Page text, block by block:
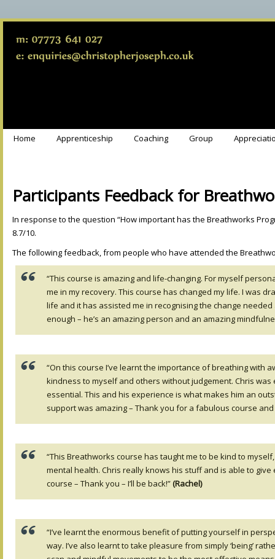
Home Apprenticeship Coaching Group
Participants Feedback for
In response to the question “How important has the Breathworks
8.7/10.
The following feedback, from people who have attended the
“This course is amazing and life-changing. For myself
me in my recovery. This course has changed my life. I was
life and it has assisted me in recognising the change
enough – he’s an amazing person and an amazing
“On this course I’ve learnt the importance of breathing
kindness to myself and others without judgement. Chris
essential. This and his experience is what makes him an
support was amazing – Thank you for a fabulous course
“This Breathworks course has taught me to be kind to
mental health. Chris really knows his stuff and is able to
course – Thank you – I’ll be back!”(Rachel)
“I’ve learnt the enormous benefit of putting yourself in
way. I’ve also learnt to take pleasure from simply ‘being’